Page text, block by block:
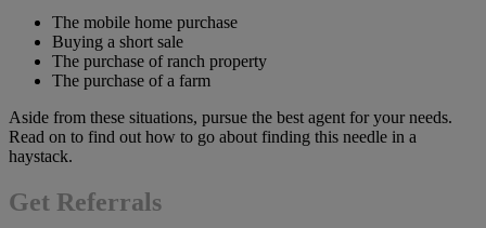
The mobile home purchase
Buying a short sale
The purchase of ranch property
The purchase of a farm
Aside from these situations, pursue the best agent for your needs.
Read on to find out how to go about finding this needle in a
haystack.
Get Referrals